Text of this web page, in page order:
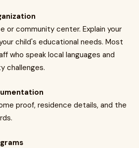
or community center. Explain your
child's educational needs. Most
who speak local languages and
challenges.
proof, residence details, and the